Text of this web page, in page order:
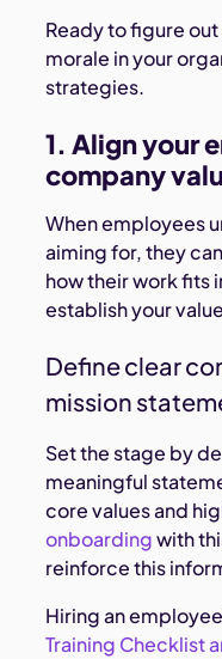
Ready to figure
morale in your
strategies.
1. Align your
company
When employees
aiming for, they
how their work fits
establish your
Define clear
mission
Set the stage by
meaningful
core values and
onboardingwith
reinforce this
Hiring an
Training Checklist